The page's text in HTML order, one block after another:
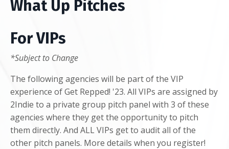
What Up Pitches
For VIPs
*Subject to Change
The following agencies will be part of the VIP
experience of Get Repped! '23. All VIPs are assigned by
2Indie to a private group pitch panel with 3 of these
agencies where they get the opportunity to pitch
them directly. And ALL VIPs get to audit all of the
other pitch panels. More details when you register!